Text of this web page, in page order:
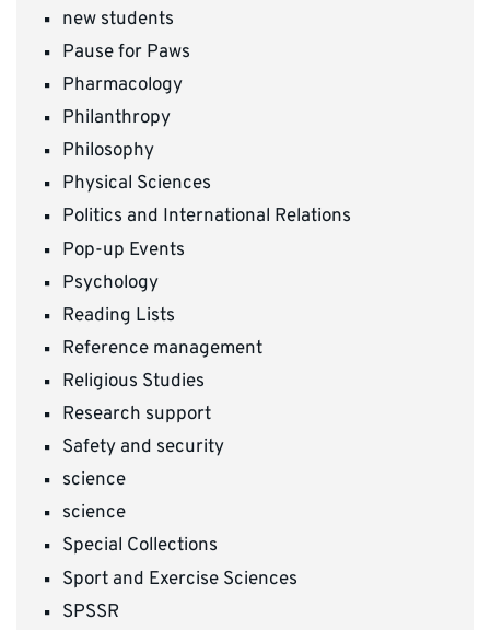
new students
Pause for Paws
Pharmacology
Philanthropy
Philosophy
Physical Sciences
Politics and International Relations
Pop-up Events
Psychology
Reading Lists
Reference management
Religious Studies
Research support
Safety and security
science
science
Special Collections
Sport and Exercise Sciences
SPSSR